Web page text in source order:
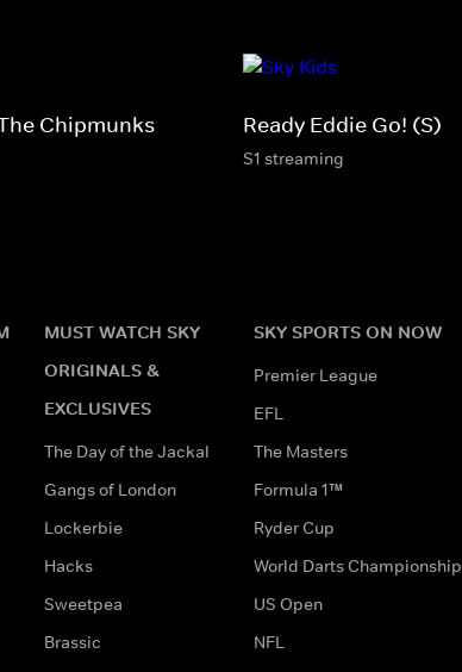
Chipmunks Ready Eddie Go! (S)
S1 streaming
MUST WATCH SKY
ORIGINALS &
EXCLUSIVES
The Day of the Jackal
Gangs of London
Lockerbie
Hacks
Sweetpea
Brassic
SKY SPORTS ON NOW
Premier League
EFL
The Masters
Formula 1™
Ryder Cup
World Darts Championship
US Open
NFL